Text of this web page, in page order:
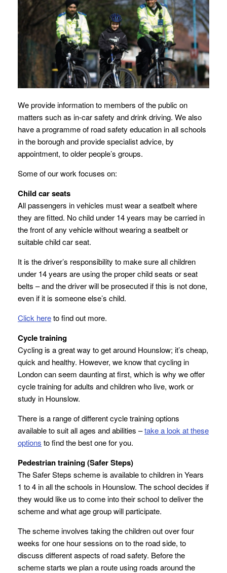
We provide information to members of the public on
matters such as in-car safety and drink driving. We also
have a programme of road safety education in all schools
in the borough and provide specialist advice, by
appointment, to older people’s groups.
Some of our work focuses on:
Child car seats
All passengers in vehicles must wear a seatbelt where
they are fitted. No child under 14 years may be carried in
the front of any vehicle without wearing a seatbelt or
suitable child car seat.
It is the driver’s responsibility to make sure all children
under 14 years are using the proper child seats or seat
belts – and the driver will be prosecuted if this is not done,
even if it is someone else’s child.
Click hereto find out more.
Cycle training
Cycling is a great way to get around Hounslow; it’s cheap,
quick and healthy. However, we know that cycling in
London can seem daunting at first, which is why we offer
cycle training for adults and children who live, work or
study in Hounslow.
There is a range of different cycle training options
available to suit all ages and abilities –take a look at these
options to find the best one for you.
Pedestrian training (Safer Steps)
The Safer Steps scheme is available to children in Years
1 to 4 in all the schools in Hounslow. The school decides if
they would like us to come into their school to deliver the
scheme and what age group will participate.
The scheme involves taking the children out over four
weeks for one hour sessions on to the road side, to
discuss different aspects of road safety. Before the
scheme starts we plan a route using roads around the